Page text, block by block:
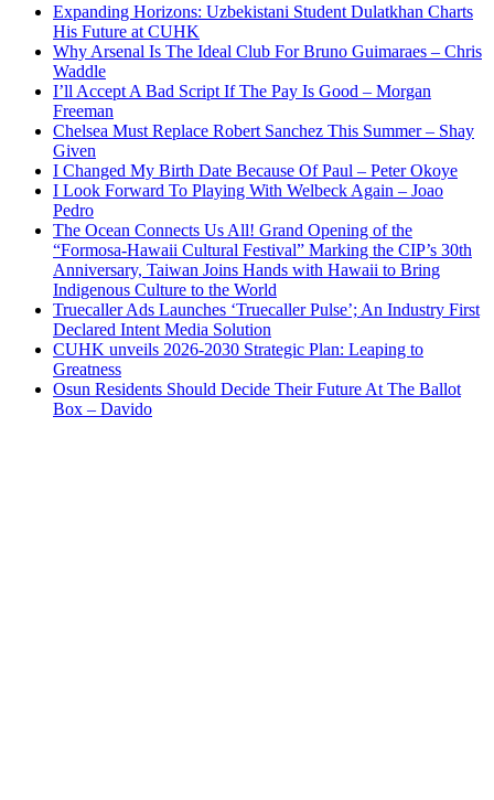
Expanding Horizons: Uzbekistani Student Dulatkhan Charts
His Future at CUHK
Why Arsenal Is The Ideal Club For Bruno Guimaraes – Chris
Waddle
I’ll Accept A Bad Script If The Pay Is Good – Morgan
Freeman
Chelsea Must Replace Robert Sanchez This Summer – Shay
Given
I Changed My Birth Date Because Of Paul – Peter Okoye
I Look Forward To Playing With Welbeck Again – Joao
Pedro
The Ocean Connects Us All! Grand Opening of the
“Formosa-Hawaii Cultural Festival” Marking the CIP’s 30th
Anniversary, Taiwan Joins Hands with Hawaii to Bring
Indigenous Culture to the World
Truecaller Ads Launches ‘Truecaller Pulse’; An Industry First
Declared Intent Media Solution
CUHK unveils 2026-2030 Strategic Plan: Leaping to
Greatness
Osun Residents Should Decide Their Future At The Ballot
Box – Davido